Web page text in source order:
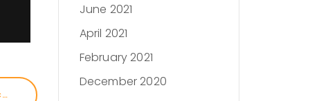
SKID ROW, PESTICIDES, AND ICE: A JOURNALIST’S STORY
June 2021
April 2021
February 2021
December 2020